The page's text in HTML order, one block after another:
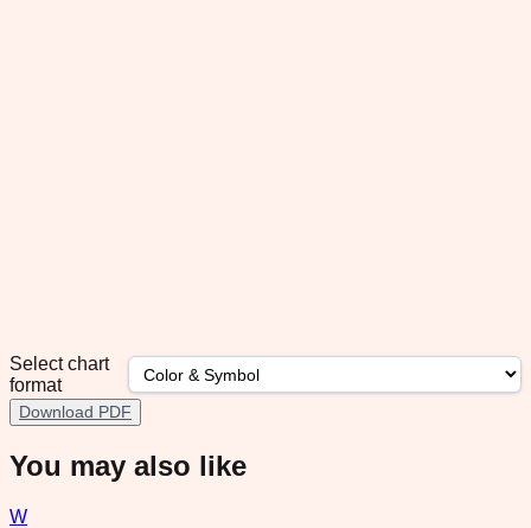
Select chart
format
Download PDF
You may also like
W